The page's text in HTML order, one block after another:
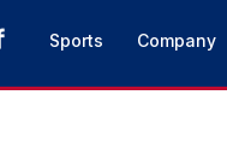
Sports Company